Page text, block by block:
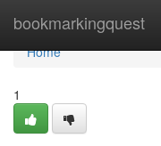
bookmarkingquest
Home
Home
1